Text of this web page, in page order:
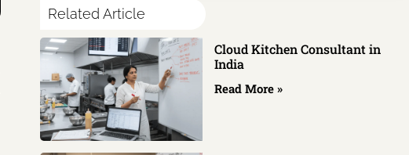
Related Article
Cloud Kitchen Consultant in
India
Read More »